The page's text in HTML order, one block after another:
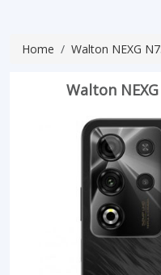
Home Walton NEXG
Walton